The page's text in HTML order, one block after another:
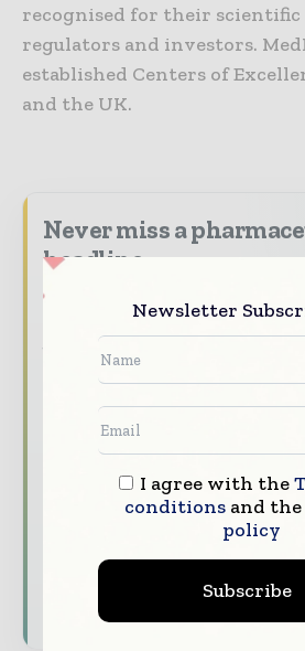
recognised for their
regulators and investors.
established Centers of
and the UK.
Never miss a
headline
The pharmaceutical industry
stay on top of it with our
briefings.
straight to your inbox
The biggest news, features,
analysis
Dedicated coverage of the
driving the global
Subscribe for Free
Newsletter
I agree with the
conditionsand the
policy
Subscribe